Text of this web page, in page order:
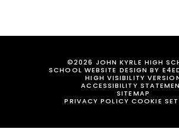
©2026 JOHN KYRLE HIGH
SCHOOL WEBSITE DESIGN BY
HIGH VISIBILITY
ACCESSIBILITY
SITEMAP
PRIVACY POLICY COOKIE